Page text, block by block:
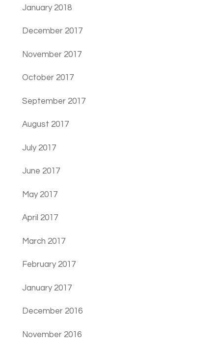
January 2018
December 2017
November 2017
October 2017
September 2017
August 2017
July 2017
June 2017
May 2017
April 2017
March 2017
February 2017
January 2017
December 2016
November 2016